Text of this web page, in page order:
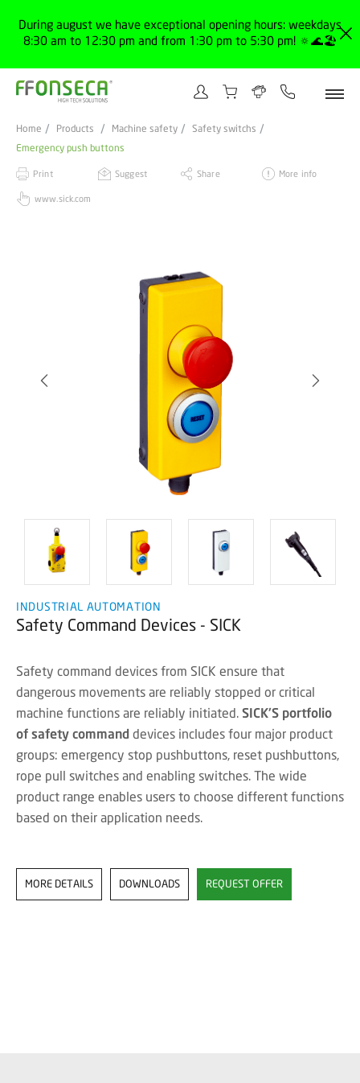
During august we have exceptional opening hours: weekdays
8:30 am to 12:30 pm and from 1:30 pm to 5:30 pm! 🔅🌊🏖️
Home Products Machine safety
Safety switchs
Emergency push buttons
Print Suggest Share More info
www.sick.com
INDUSTRIAL AUTOMATION
Safety Command Devices - SICK
Safety command devices from SICK ensure that
dangerous movements are reliably stopped or critical
machine functions are reliably initiated. SICK'S portfolio
of safety command devices includes four major product
groups: emergency stop pushbuttons, reset pushbuttons,
rope pull switches and enabling switches. The wide
product range enables users to choose different functions
based on their application needs.
MORE DETAILS DOWNLOADS REQUEST OFFER